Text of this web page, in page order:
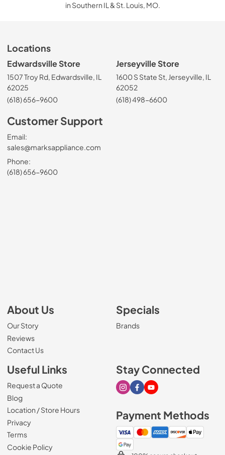
in Southern IL & St. Louis, MO.
Locations
Edwardsville Store
1507 Troy Rd, Edwardsville, IL
62025
(618) 656-9600
Jerseyville Store
1600 S State St, Jerseyville, IL
62052
(618) 498-6600
Customer Support
Email:
sales@marksappliance.com
Phone:
(618) 656-9600
About Us
Our Story
Reviews
Contact Us
Specials
Brands
Useful Links
Request a Quote
Blog
Location / Store Hours
Privacy
Terms
Cookie Policy
Stay Connected
Visit our Instagram page
Visit our Facebook page
Visit our Youtube page
Payment Methods